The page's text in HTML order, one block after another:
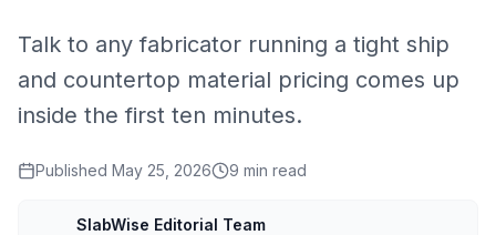
Talk to any fabricator running a tight ship
and countertop material pricing comes up
inside the first ten minutes.
Published May 25, 2026 9 min read
SlabWise Editorial Team